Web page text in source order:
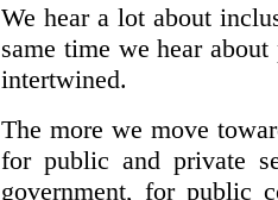
We hear a lot about
same time we hear
intertwined.
The more we move
for public and private
government, for public